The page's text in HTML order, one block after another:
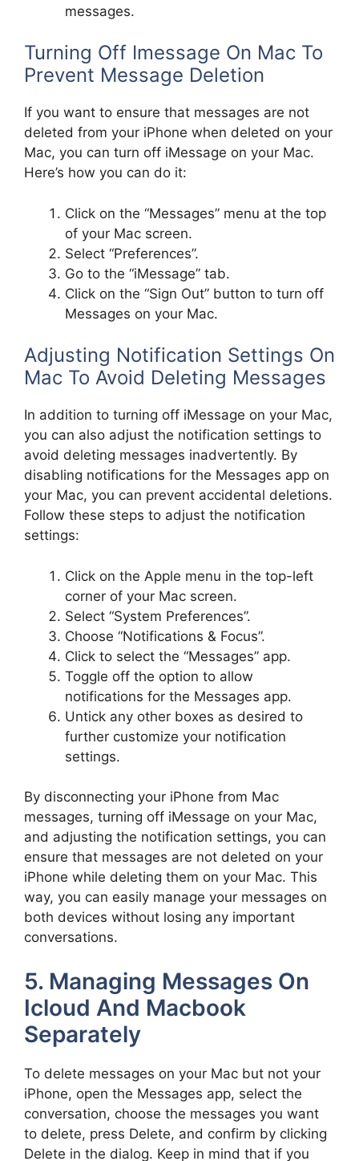
messages.
Turning Off Imessage On Mac To
Prevent Message Deletion
If you want to ensure that messages are not
deleted from your iPhone when deleted on your
Mac, you can turn off iMessage on your Mac.
Here’s how you can do it:
Click on the “Messages” menu at the top
of your Mac screen.
Select “Preferences”.
Go to the “iMessage” tab.
Click on the “Sign Out” button to turn off
Messages on your Mac.
Adjusting Notification Settings On
Mac To Avoid Deleting Messages
In addition to turning off iMessage on your Mac,
you can also adjust the notification settings to
avoid deleting messages inadvertently. By
disabling notifications for the Messages app on
your Mac, you can prevent accidental deletions.
Follow these steps to adjust the notification
settings:
Click on the Apple menu in the top-left
corner of your Mac screen.
Select “System Preferences”.
Choose “Notifications & Focus”.
Click to select the “Messages” app.
Toggle off the option to allow
notifications for the Messages app.
Untick any other boxes as desired to
further customize your notification
settings.
By disconnecting your iPhone from Mac
messages, turning off iMessage on your Mac,
and adjusting the notification settings, you can
ensure that messages are not deleted on your
iPhone while deleting them on your Mac. This
way, you can easily manage your messages on
both devices without losing any important
conversations.
5. Managing Messages On
Icloud And Macbook
Separately
To delete messages on your Mac but not your
iPhone, open the Messages app, select the
conversation, choose the messages you want
to delete, press Delete, and confirm by clicking
Delete in the dialog. Keep in mind that if you